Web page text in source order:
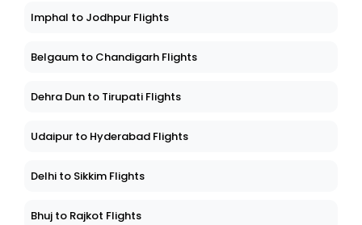
Imphal to Jodhpur Flights
Belgaum to Chandigarh Flights
Dehra Dun to Tirupati Flights
Udaipur to Hyderabad Flights
Delhi to Sikkim Flights
Bhuj to Rajkot Flights